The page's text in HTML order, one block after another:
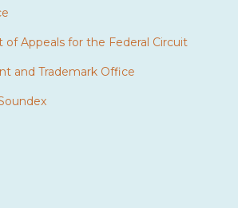
of Appeals for the Federal Circuit
and Trademark Office